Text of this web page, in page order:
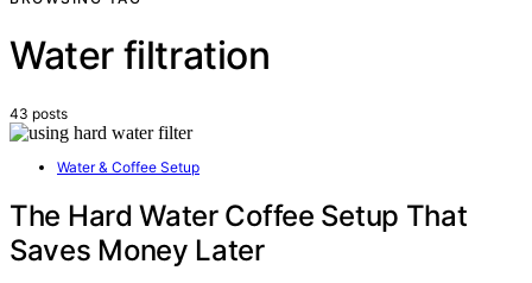
Water filtration
43 posts
Water & Coffee Setup
The Hard Water Coffee Setup That
Saves Money Later